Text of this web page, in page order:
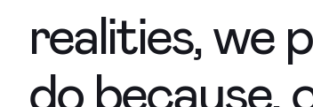
realities, we